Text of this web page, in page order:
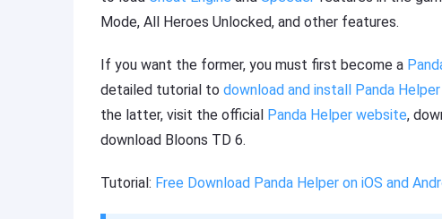
Mode, All Heroes Unlocked, and other features.
If you want the former, you must first become a
detailed tutorial to download and install Panda
the latter, visit the official Panda Helper website,
download Bloons TD 6.
Tutorial: Free Download Panda Helper on iOS and